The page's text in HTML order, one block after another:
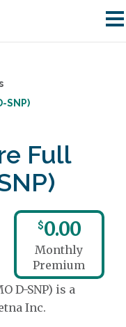
SNP)
Full
$0.00
Monthly
Premium
D-SNP) is a
Inc.